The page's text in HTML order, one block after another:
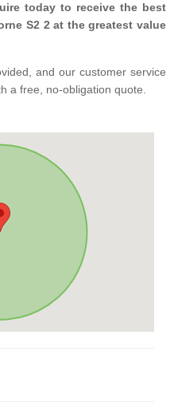
today to receive the best
S2 2 at the greatest value
and our customer service
a free, no-obligation quote.